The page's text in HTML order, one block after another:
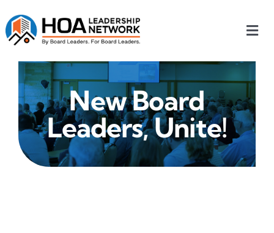
to
content
Home
Our Chapters
Who We Are
New Board
Leaders, Unite!